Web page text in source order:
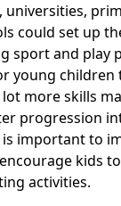
universities,
could set up
sport and play
young children
more skills
progression
important to
kids
activities.